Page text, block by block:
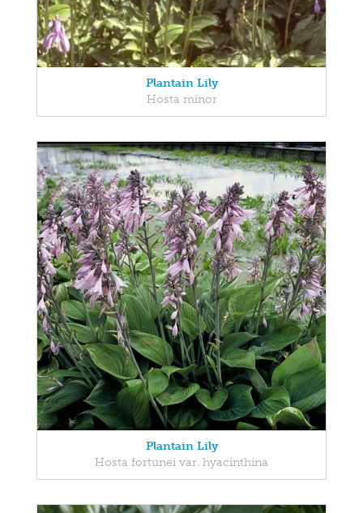
Plantain Lily
Hosta minor
Plantain Lily
Hosta fortunei var. hyacinthina